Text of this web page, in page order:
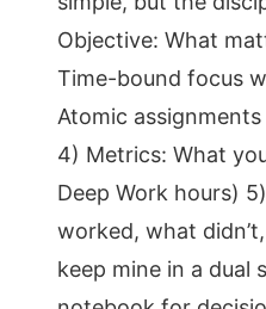
Objective: What
Time-bound focus
Atomic
4) Metrics: What
Deep Work hours)
worked, what
keep mine in a dual